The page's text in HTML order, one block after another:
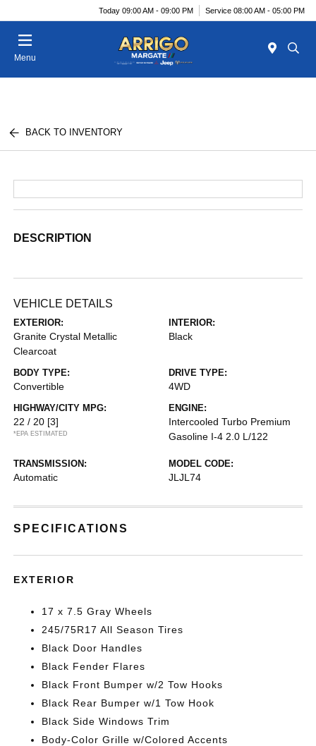
Today 09:00 AM - 09:00 PM Service 08:00 AM - 05:00 PM
Menu
BACK TO INVENTORY
DESCRIPTION
VEHICLE DETAILS
EXTERIOR:
Granite Crystal Metallic
Clearcoat
INTERIOR:
Black
BODY TYPE:
Convertible
DRIVE TYPE:
4WD
HIGHWAY/CITY MPG:
22 / 20 [3]
*EPA ESTIMATED
ENGINE:
Intercooled Turbo Premium
Gasoline I-4 2.0 L/122
TRANSMISSION:
Automatic
MODEL CODE:
JLJL74
SPECIFICATIONS
EXTERIOR
17 x 7.5 Gray Wheels
245/75R17 All Season Tires
Black Door Handles
Black Fender Flares
Black Front Bumper w/2 Tow Hooks
Black Rear Bumper w/1 Tow Hook
Black Side Windows Trim
Body-Color Grille w/Colored Accents